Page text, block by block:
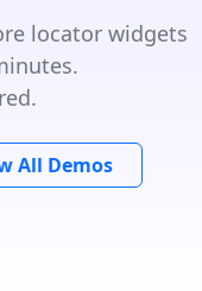
locator widgets
All Demos